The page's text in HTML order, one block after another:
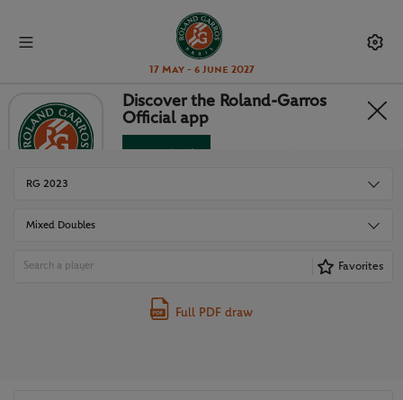
17 May - 6 June 2027
DRAWS
RG 2023
Mixed Doubles
Favorites
Full PDF draw
Discover the Roland-Garros
Official app